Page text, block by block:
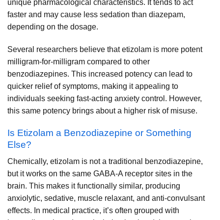
unique pharmacological characteristics. It tends to act
faster and may cause less sedation than diazepam,
depending on the dosage.
Several researchers believe that etizolam is more potent
milligram-for-milligram compared to other
benzodiazepines. This increased potency can lead to
quicker relief of symptoms, making it appealing to
individuals seeking fast-acting anxiety control. However,
this same potency brings about a higher risk of misuse.
Is Etizolam a Benzodiazepine or Something
Else?
Chemically, etizolam is not a traditional benzodiazepine,
but it works on the same GABA-A receptor sites in the
brain. This makes it functionally similar, producing
anxiolytic, sedative, muscle relaxant, and anti-convulsant
effects. In medical practice, it’s often grouped with